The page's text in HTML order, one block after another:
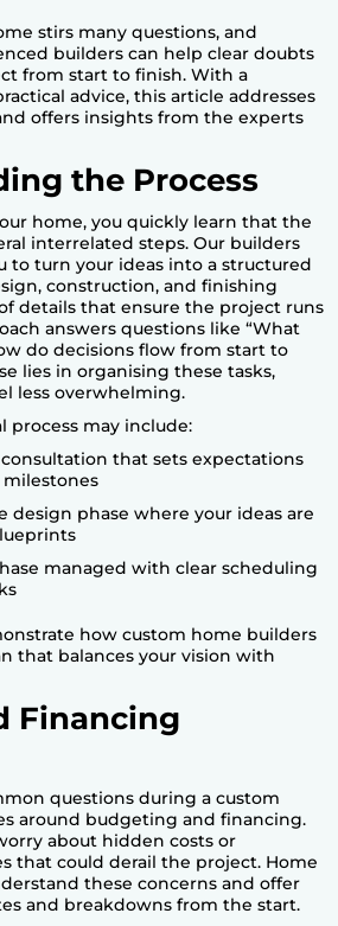
stirs many questions, and
builders can help clear doubts
from start to finish. With a
advice, this article addresses
offers insights from the experts
the Process
home, you quickly learn that the
interrelated steps. Our builders
to turn your ideas into a structured
construction, and finishing
details that ensure the project runs
answers questions like “What
do decisions flow from start to
lies in organising these tasks,
less overwhelming.
process may include:
that sets expectations
design phase where your ideas are
managed with clear scheduling
how custom home builders
that balances your vision with
Financing
questions during a custom
around budgeting and financing.
about hidden costs or
that could derail the project. Home
these concerns and offer
and breakdowns from the start.